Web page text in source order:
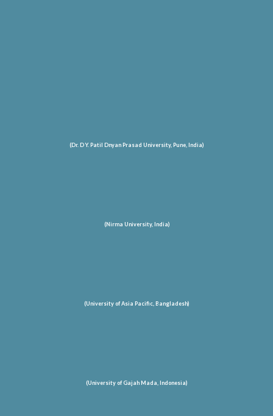
(Dr. D Y. Patil Dnyan Prasad University, Pune, India)
(Nirma University, India)
(University of Asia Pacific, Bangladesh)
(University of Gajah Mada, Indonesia)